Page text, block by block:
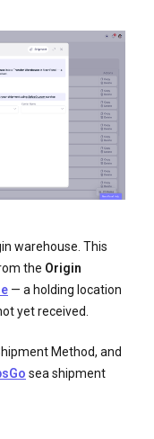
warehouse. This
the Origin
— a holding location
yet received.
Method, and
sea shipment